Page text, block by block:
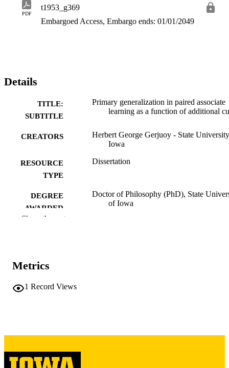
PDF
t1953_g369
Embargoed Access, Embargo ends: 01/01/2049
Details
TITLE:
SUBTITLE
Primary generalization in paired associate
learning as a function of additional
CREATORS
Herbert George Gerjuoy - State
Iowa
RESOURCE
TYPE
Dissertation
DEGREE
AWARDED
Doctor of Philosophy (PhD), State
of Iowa
PAGES
please contactlib-
Show the rest
Metrics
1 Record Views